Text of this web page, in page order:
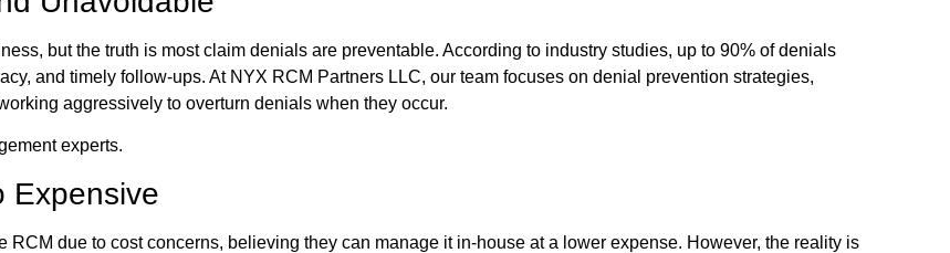
but the truth is most claim denials are preventable. According to industry studies, up to 90% of denials
and timely follow-ups. At NYX RCM Partners LLC, our team focuses on denial prevention strategies,
aggressively to overturn denials when they occur.
experts.
Expensive
RCM due to cost concerns, believing they can manage it in-house at a lower expense. However, the reality is